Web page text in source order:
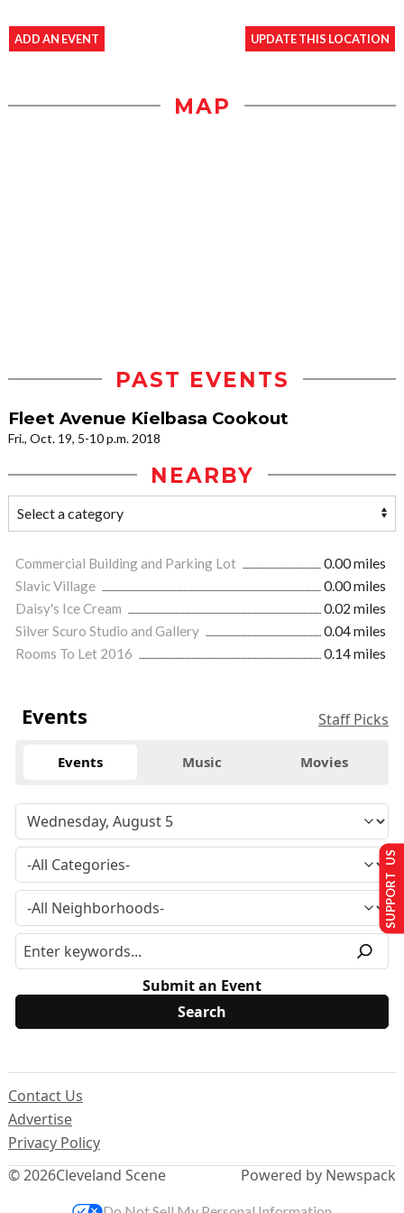
ADD AN EVENT UPDATE THIS LOCATION
MAP
PAST EVENTS
Fleet Avenue Kielbasa Cookout
Fri., Oct. 19, 5-10 p.m. 2018
NEARBY
Commercial Building and Parking Lot
0.00 miles
Slavic Village
0.00 miles
Daisy's Ice Cream
0.02 miles
Silver Scuro Studio and Gallery
0.04 miles
Rooms To Let 2016
0.14 miles
Events Staff Picks
Events Music Movies
Submit an Event
© 2026Cleveland Scene
Contact Us
Advertise
Privacy Policy
Powered by Newspack
SUPPORT US